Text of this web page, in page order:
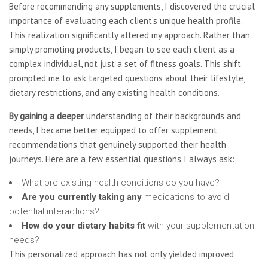
Before recommending any supplements, I discovered the crucial
importance of evaluating each client’s unique health profile.
This realization significantly altered my approach. Rather than
simply promoting products, I began to see each client as a
complex individual, not just a set of fitness goals. This shift
prompted me to ask targeted questions about their lifestyle,
dietary restrictions, and any existing health conditions.
By gaining a deeperunderstanding of their backgrounds and
needs, I became better equipped to offer supplement
recommendations that genuinely supported their health
journeys. Here are a few essential questions I always ask:
What pre-existing health conditions do you have?
Are you currently taking any medications to avoid
potential interactions?
How do your dietary habits fit with your supplementation
needs?
This personalized approach has not only yielded improved